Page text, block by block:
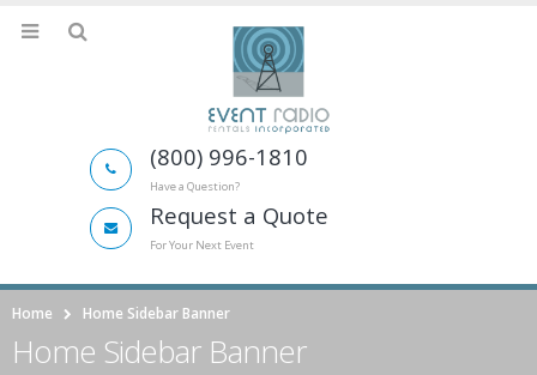
(800) 996-1810
Have a Question?
Request a Quote
For Your Next Event
Home Home Sidebar Banner
Home Sidebar Banner